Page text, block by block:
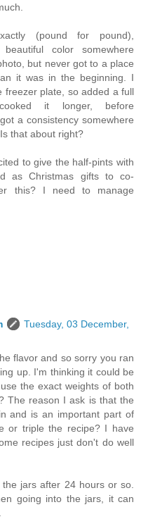
(pound for pound),
color somewhere
but never got to a place
it was in the beginning. I
freezer plate, so added a full
it longer, before
a consistency somewhere
that about right?
to give the half-pints with
as Christmas gifts to co-
this? I need to manage
Tuesday, 03 December,
flavor and so sorry you ran
up. I'm thinking it could be
the exact weights of both
The reason I ask is that the
and is an important part of
or triple the recipe? I have
recipes just don't do well
jars after 24 hours or so.
going into the jars, it can